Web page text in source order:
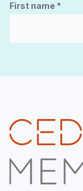
First name *